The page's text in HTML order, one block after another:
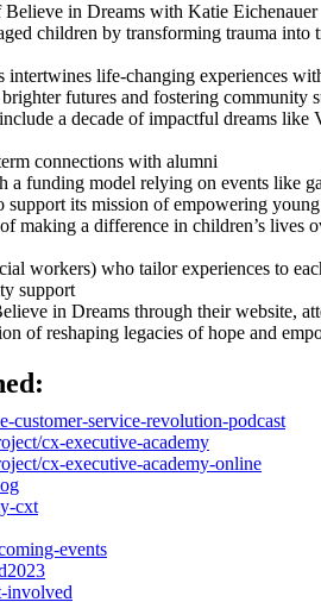
Believe in Dreams with Katie Eichenauer
children by transforming trauma into
life-changing experiences
futures and fostering community
a decade of impactful dreams like
connections with alumni
a funding model relying on events like
support its mission of empowering young
making a difference in children’s lives
workers) who tailor experiences to
support
in Dreams through their website,
of reshaping legacies of hope and
customer-service-revolution-podcast
cx-executive-academy
cx-executive-academy-online
cxt
events
involved